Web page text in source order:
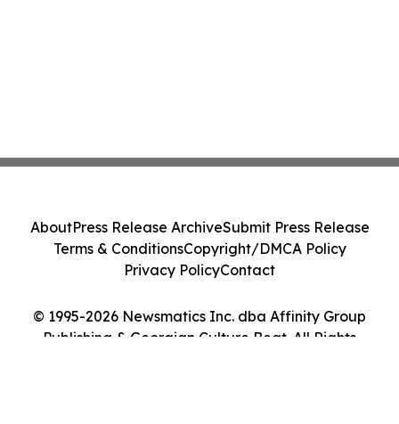
© 1995-2026 Newsmatics Inc. dba Affinity Group
Publishing & Georgian Culture Beat. All Rights
AboutPress Release ArchiveSubmit Press Release
Terms & ConditionsCopyright/DMCA Policy
Privacy PolicyContact